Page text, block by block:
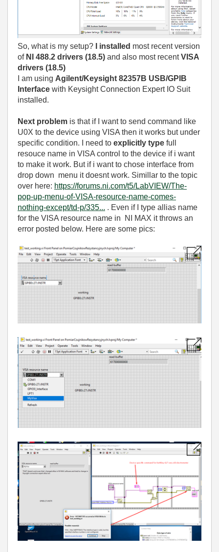
So, what is my setup? I installed most recent version
of NI 488.2 drivers (18.5) and also most recentVISA
drivers (18.5)
I am using Agilent/Keysight 82357B USB/GPIB
Interface with Keysight Connection Expert IO Suit
installed.
Next problem is that if I want to send command like
U0X to the device using VISA then it works but under
specific condition. I need to explicitly type full
resouce name in VISA control to the device if i want
to make it work. But if i want to chose interface from
drop down menu it doesnt work. Simillar to the topic
over here: https://forums.ni.com/t5/LabVIEW/The-
pop-up-menu-of-VISA-resource-name-comes-
nothing-except/td-p/335... . Even if I type allias name
for the VISA resource name in NI MAX it throws an
error posted below. Here are some pics: